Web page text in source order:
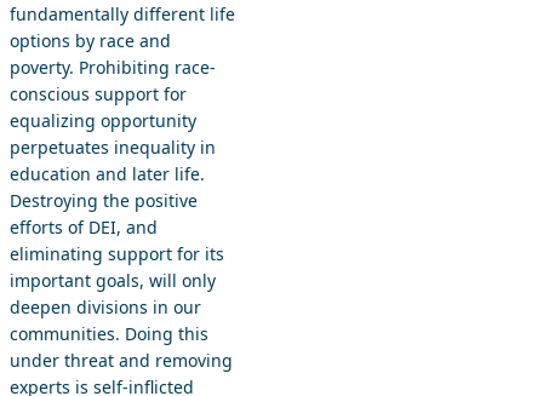
fundamentally different life
options by race and
poverty. Prohibiting race-
conscious support for
equalizing opportunity
perpetuates inequality in
education and later life.
Destroying the positive
efforts of DEI, and
eliminating support for its
important goals, will only
deepen divisions in our
communities. Doing this
under threat and removing
experts is self-inflicted